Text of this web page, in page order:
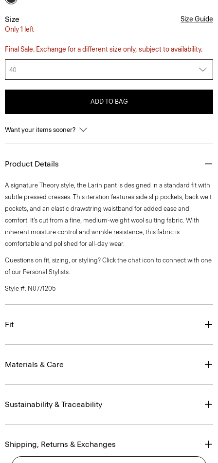
Size
Only 1 left
Size Guide
Final Sale. Exchange for a different size only, subject to availability.
40
ADD TO BAG
Want your items sooner?
Product Details
A signature Theory style, the Larin pant is designed in a standard fit with
subtle pressed creases. This iteration features side slip pockets, back welt
pockets, and an elastic drawstring waistband for added ease and
comfort. It’s cut from a fine, medium-weight wool suiting fabric. With
inherent moisture control and wrinkle resistance, this fabric is
comfortable and polished for all-day wear.
Questions on fit, sizing, or styling? Click the chat icon to connect with one
of our Personal Stylists.
Style #: N0771205
Fit
Materials & Care
Sustainability & Traceability
Shipping, Returns & Exchanges